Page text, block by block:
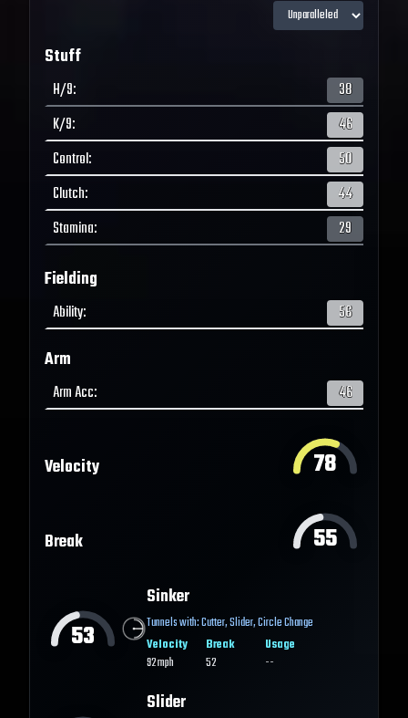
Stuff
H/9:
38
K/9:
46
Control:
50
Clutch:
44
Stamina: 29
Fielding
Ability: 56
Arm
Arm Acc: 46
Velocity 78
Break 55
53
Sinker
Tunnels with:Cutter,Slider,Circle Change
Velocity
92mph
Break
52
Usage
--
Slider